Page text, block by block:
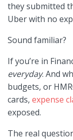
they submitted
Uber with no
Sound familiar?
If you’re in
everyday. And
budgets, or
cards, expense
exposed.
The real